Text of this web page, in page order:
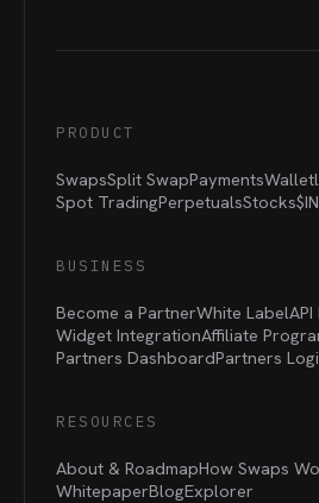
PRODUCT
SwapsSplit SwapPayments
Spot TradingPerpetualsStocks
BUSINESS
Become a PartnerWhite Label
Widget IntegrationAffiliate
Partners DashboardPartners
RESOURCES
About & RoadmapHow Swaps
WhitepaperBlogExplorer